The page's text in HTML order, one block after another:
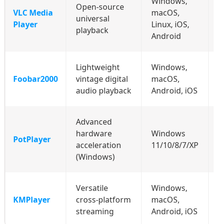
VLC Media
Player
Open‑source
universal
playback
macOS,
Linux, iOS,
Android
Foobar2000
Lightweight
vintage digital
audio playback
Windows,
macOS,
Android, iOS
PotPlayer
Advanced
hardware
acceleration
(Windows)
Windows
11/10/8/7/XP
KMPlayer
Versatile
cross‑platform
streaming
Windows,
macOS,
Android, iOS